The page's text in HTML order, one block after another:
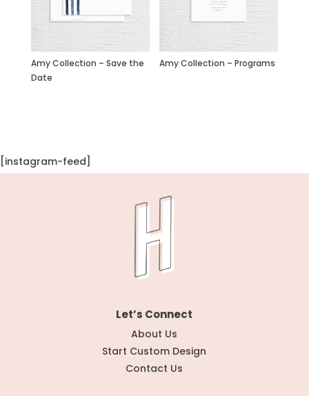
Amy Collection – Save the
Date
Amy Collection – Programs
[instagram-feed]
Let’s Connect
About Us
Start Custom Design
Contact Us